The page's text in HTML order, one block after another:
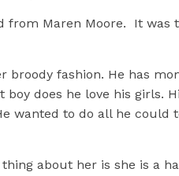
from Maren Moore. It was
broody fashion. He has
does he love his girls.
wanted to do all he could
about her is she is a